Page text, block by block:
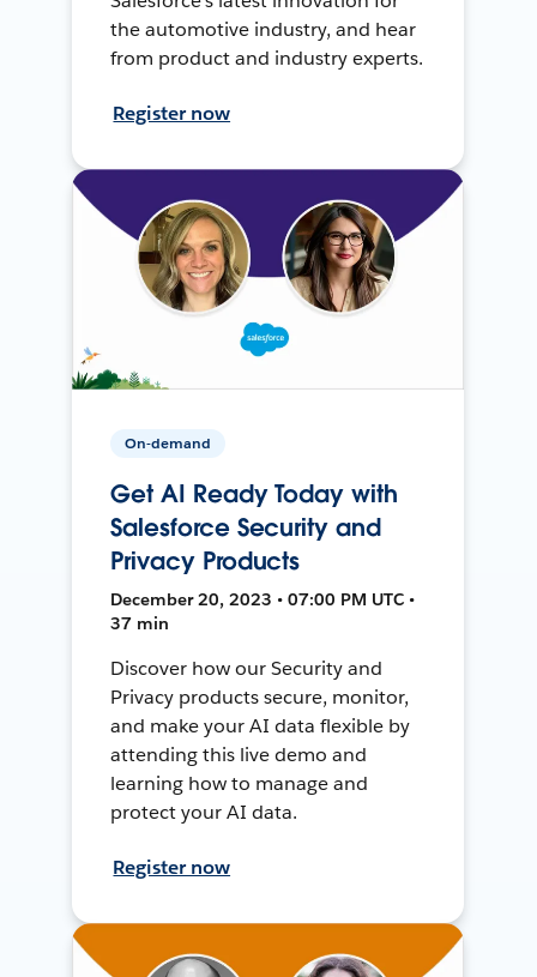
the automotive industry, and hear
from product and industry experts.
Register now
On-demand
Get AI Ready Today with
Salesforce Security and
Privacy Products
December 20, 2023 • 07:00 PM UTC •
37 min
Discover how our Security and
Privacy products secure, monitor,
and make your AI data flexible by
attending this live demo and
learning how to manage and
protect your AI data.
Register now